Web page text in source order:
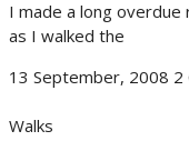
I made a long
as I walked the
13 September, 2008 2
Walks